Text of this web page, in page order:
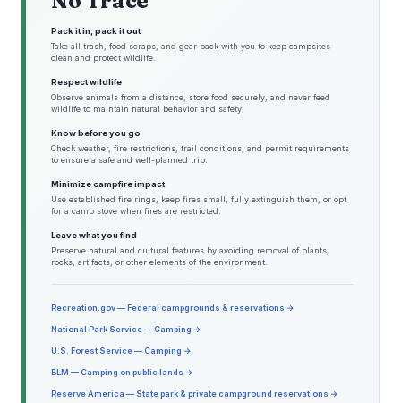
Pack it in, pack it out
Take all trash, food scraps, and gear back with you to keep campsites
clean and protect wildlife.
Respect wildlife
Observe animals from a distance, store food securely, and never feed
wildlife to maintain natural behavior and safety.
Know before you go
Check weather, fire restrictions, trail conditions, and permit requirements
to ensure a safe and well-planned trip.
Minimize campfire impact
Use established fire rings, keep fires small, fully extinguish them, or opt
for a camp stove when fires are restricted.
Leave what you find
Preserve natural and cultural features by avoiding removal of plants,
rocks, artifacts, or other elements of the environment.
Recreation.gov — Federal campgrounds & reservations →
National Park Service — Camping →
U.S. Forest Service — Camping →
BLM — Camping on public lands →
Reserve America — State park & private campground reservations →